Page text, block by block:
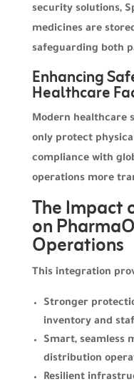
security solutions,
medicines are
safeguarding both
Enhancing
Healthcare
Modern healthcare
only protect
compliance with
operations more
The Impact
on
Operations
This integration
Stronger
inventory and
Smart, seamless
distribution
Resilient